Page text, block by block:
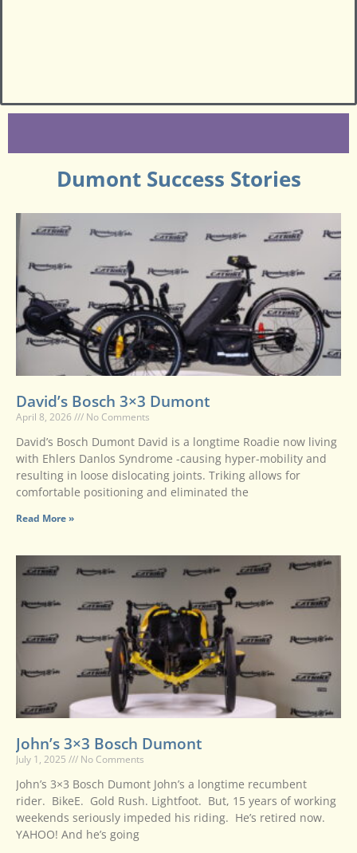
Dumont Success Stories
David’s Bosch 3×3 Dumont
April 8, 2026 No Comments
David’s Bosch Dumont David is a longtime Roadie now living
with Ehlers Danlos Syndrome -causing hyper-mobility and
resulting in loose dislocating joints. Triking allows for
comfortable positioning and eliminated the
Read More »
John’s 3×3 Bosch Dumont
July 1, 2025 No Comments
John’s 3×3 Bosch Dumont John’s a longtime recumbent
rider. BikeE. Gold Rush. Lightfoot. But, 15 years of working
weekends seriously impeded his riding. He’s retired now.
YAHOO! And he’s going